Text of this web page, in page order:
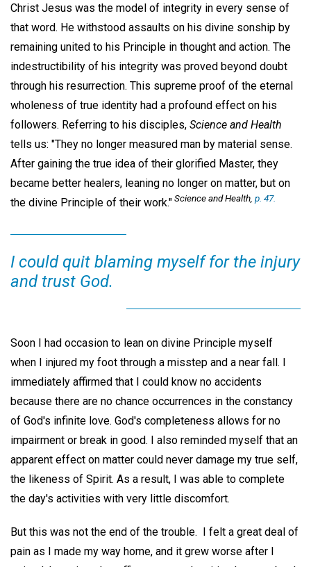
Christ Jesus was the model of integrity in every sense of
that word. He withstood assaults on his divine sonship by
remaining united to his Principle in thought and action. The
indestructibility of his integrity was proved beyond doubt
through his resurrection. This supreme proof of the eternal
wholeness of true identity had a profound effect on his
followers. Referring to his disciples, Science and Health
tells us: "They no longer measured man by material sense.
After gaining the true idea of their glorified Master, they
became better healers, leaning no longer on matter, but on
the divine Principle of their work."Science and Health, p. 47.
I could quit blaming myself for the injury
and trust God.
Soon I had occasion to lean on divine Principle myself
when I injured my foot through a misstep and a near fall. I
immediately affirmed that I could know no accidents
because there are no chance occurrences in the constancy
of God's infinite love. God's completeness allows for no
impairment or break in good. I also reminded myself that an
apparent effect on matter could never damage my true self,
the likeness of Spirit. As a result, I was able to complete
the day's activities with very little discomfort.
But this was not the end of the trouble. I felt a great deal of
pain as I made my way home, and it grew worse after I